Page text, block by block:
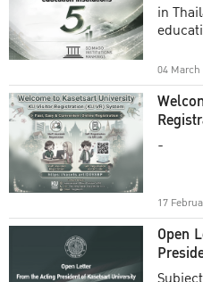
in
04 March
-
17
Open